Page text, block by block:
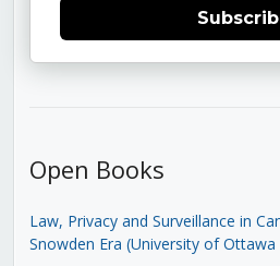
Open Books
Law, Privacy and Surveillance in
Snowden Era (University of Ottawa